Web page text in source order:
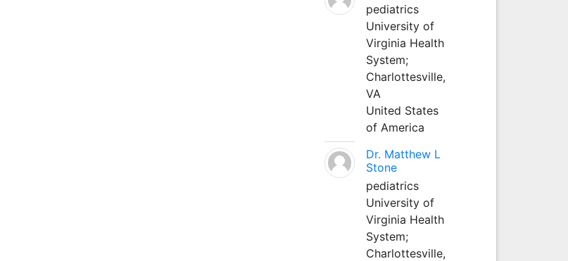
pediatrics
University of
Virginia Health
System;
Charlottesville,
VA
United States
of America
Dr. Matthew L
Stone
pediatrics
University of
Virginia Health
System;
Charlottesville,